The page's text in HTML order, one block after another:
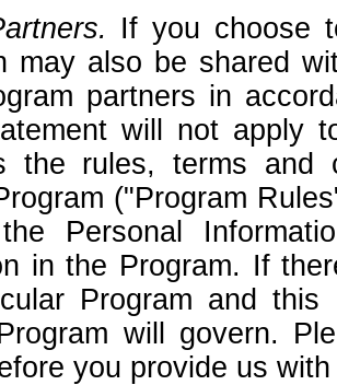
If you choose
may also be shared
partners in
will not apply
the rules, terms
("Program
Personal
in the Program. If
Program and
will govern.
you provide us